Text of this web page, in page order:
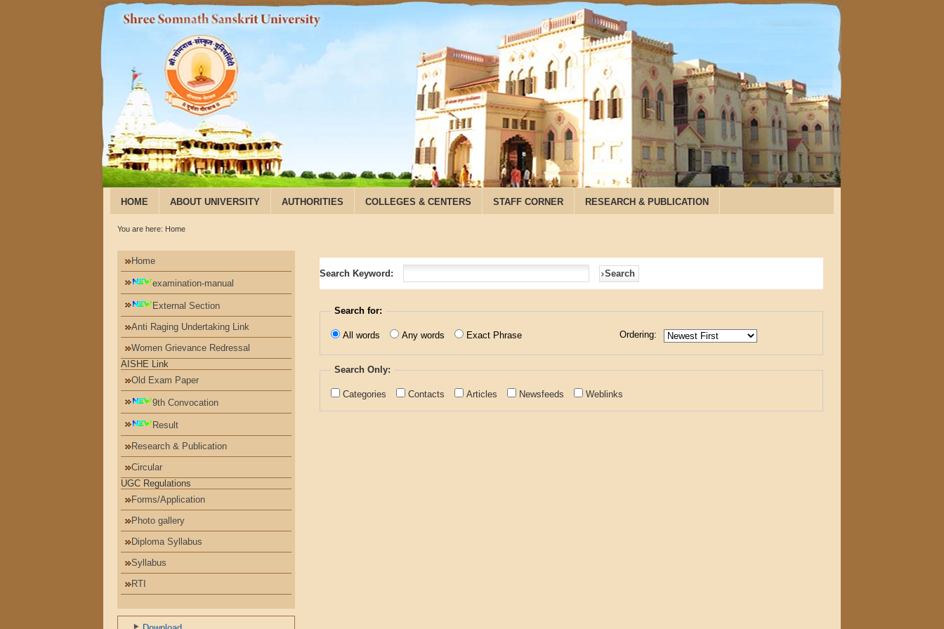
HOME ABOUT UNIVERSITY AUTHORITIES COLLEGES & CENTERS STAFF CORNER RESEARCH & PUBLICATION
You are here: Home
Home
examination-manual
External Section
Anti Raging Undertaking Link
Women Grievance Redressal
AISHE Link
Old Exam Paper
9th Convocation
Result
Research & Publication
Circular
UGC Regulations
Forms/Application
Photo gallery
Diploma Syllabus
Syllabus
RTI
પરિપત્રો
ખાદી ફોર નેશન
Download
Search Keyword: Search
Search for:
All words Any words Exact Phrase Ordering:
Search Only:
Categories Contacts Articles Newsfeeds Weblinks